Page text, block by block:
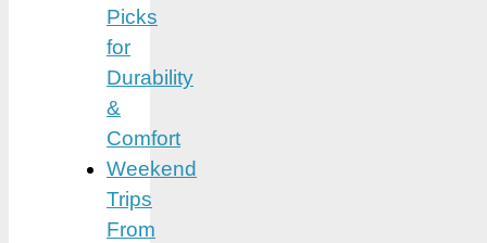
Picks
for
Durability
&
Comfort
Weekend
Trips
From